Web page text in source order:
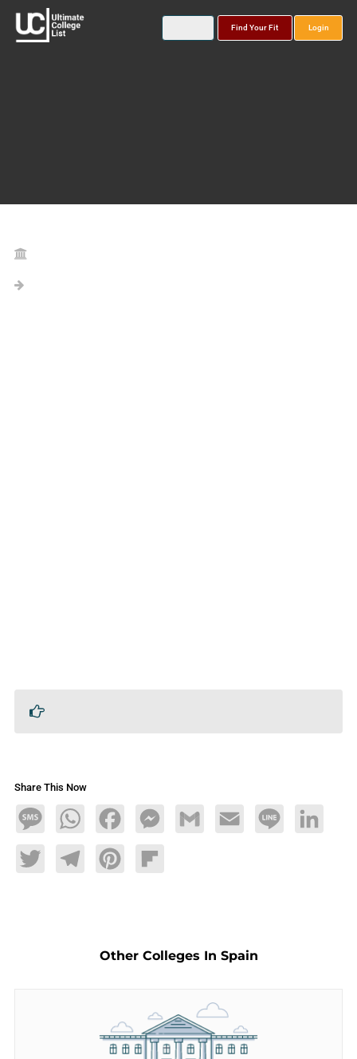
Find Your Fit Login
Share This Now
MessageWhatsAppFacebookMessengerGmail Email Line LinkedIn
TwitterTelegramPinterestFlipboard
Other Colleges In Spain